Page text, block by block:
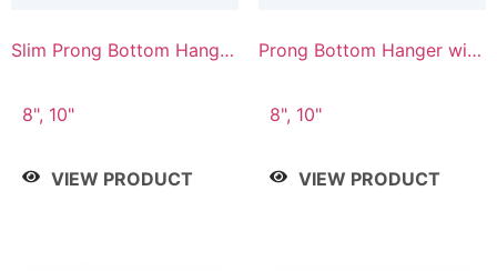
Slim Prong Bottom Hanger
Connector
8", 10"
VIEW PRODUCT
Prong Bottom Hanger with
8", 10"
VIEW PRODUCT